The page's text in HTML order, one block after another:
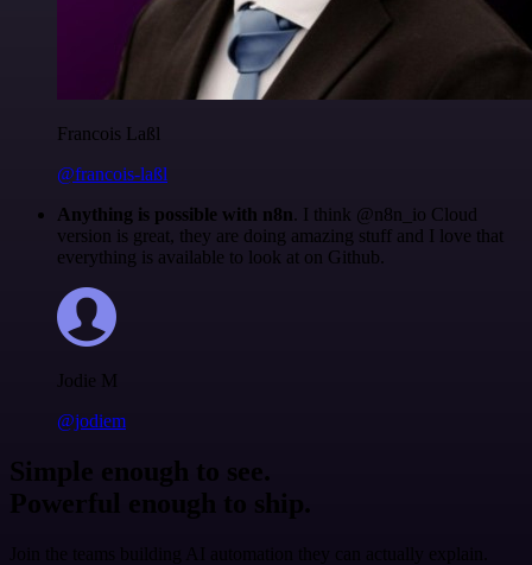
Francois Laßl
@francois-laßl
Anything is possible with n8n. I think @n8n_io Cloud
version is great, they are doing amazing stuff and I love that
everything is available to look at on Github.
Jodie M
@jodiem
Simple enough to see.
Powerful enough to ship.
Join the teams building AI automation they can actually explain.